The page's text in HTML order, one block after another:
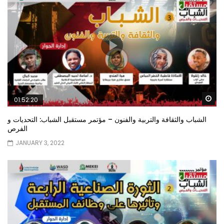
01:52:20
الشباب والثقافة والتربية والفنون – مؤتمر مستقبل الشباب: التحديات و
الفرص
JANUARY 3, 2022